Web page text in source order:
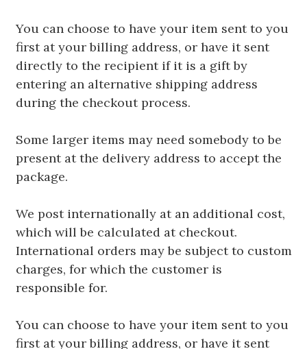
You can choose to have your item sent to you
first at your billing address, or have it sent
directly to the recipient if it is a gift by
entering an alternative shipping address
during the checkout process.
Some larger items may need somebody to be
present at the delivery address to accept the
package.
We post internationally at an additional cost,
which will be calculated at checkout.
International orders may be subject to custom
charges, for which the customer is
responsible for.
You can choose to have your item sent to you
first at your billing address, or have it sent